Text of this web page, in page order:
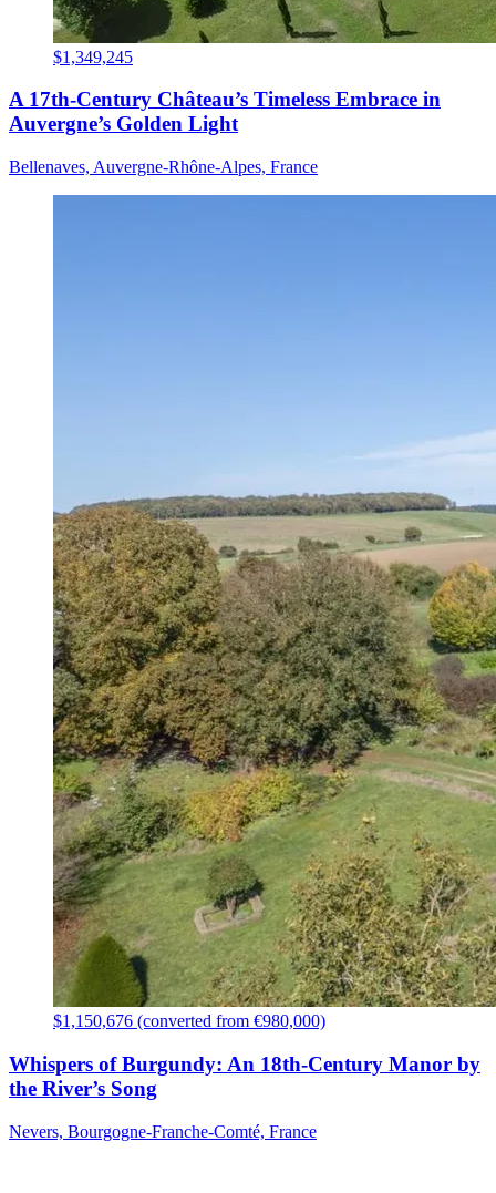
$1,349,245
A 17th-Century Château’s Timeless Embrace in
Auvergne’s Golden Light
Bellenaves, Auvergne-Rhône-Alpes, France
$1,150,676 (converted from €980,000)
Whispers of Burgundy: An 18th-Century Manor by
the River’s Song
Nevers, Bourgogne-Franche-Comté, France